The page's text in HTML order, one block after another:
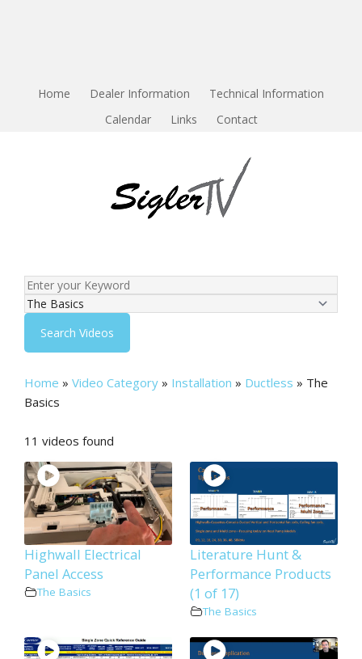
Home Dealer Information
Technical Information
Calendar
Links Contact
Home » Video Category » Installation » Ductless » The
Basics
11 videos found
Highwall Electrical
Panel Access
The Basics
Literature Hunt &
Performance Products
(1 of 17)
The Basics